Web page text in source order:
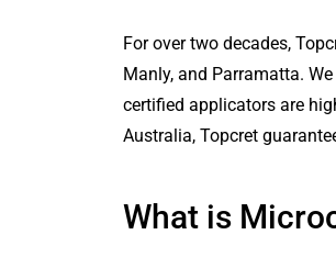
For over two decades,
Manly, and Parramatta.
certified applicators are
Australia, Topcret
What is